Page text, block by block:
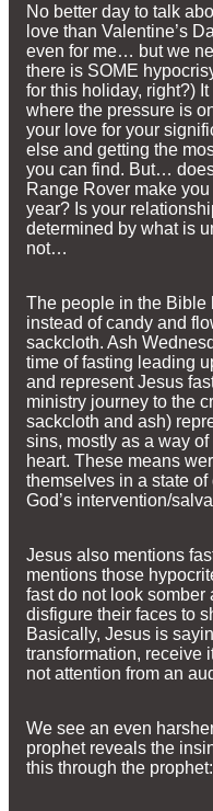
No better day to talk
love than Valentine’s
even for me… but we
there is SOME
for this holiday, right?)
where the pressure is
your love for your
else and getting the
you can find. But…
Range Rover make
year? Is your
determined by what is
not…
The people in the Bible
instead of candy and
sackcloth. Ash
time of fasting leading
and represent Jesus
ministry journey to the
sackcloth and ash)
sins, mostly as a way
heart. These means
themselves in a state
God’s intervention/
Jesus also mentions
mentions those
fast do not look somber
disfigure their faces to
Basically, Jesus is
transformation, receive
not attention from an
We see an even
prophet reveals the
this through the